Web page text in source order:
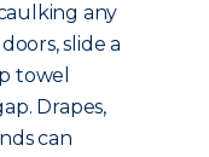
any
slide a
towel
Drapes,
can